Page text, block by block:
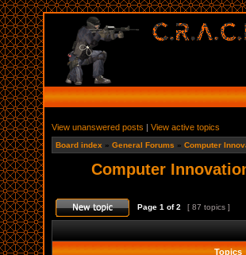
View unanswered posts | View active topics
Board index » General Forums » Computer
Computer
Page 1 of2 [ 87 topics ]
Topics